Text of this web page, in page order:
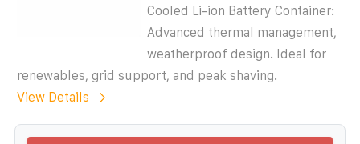
Cooled Li-ion Battery Container:
Advanced thermal management,
weatherproof design. Ideal for
renewables, grid support, and peak shaving.
View Details